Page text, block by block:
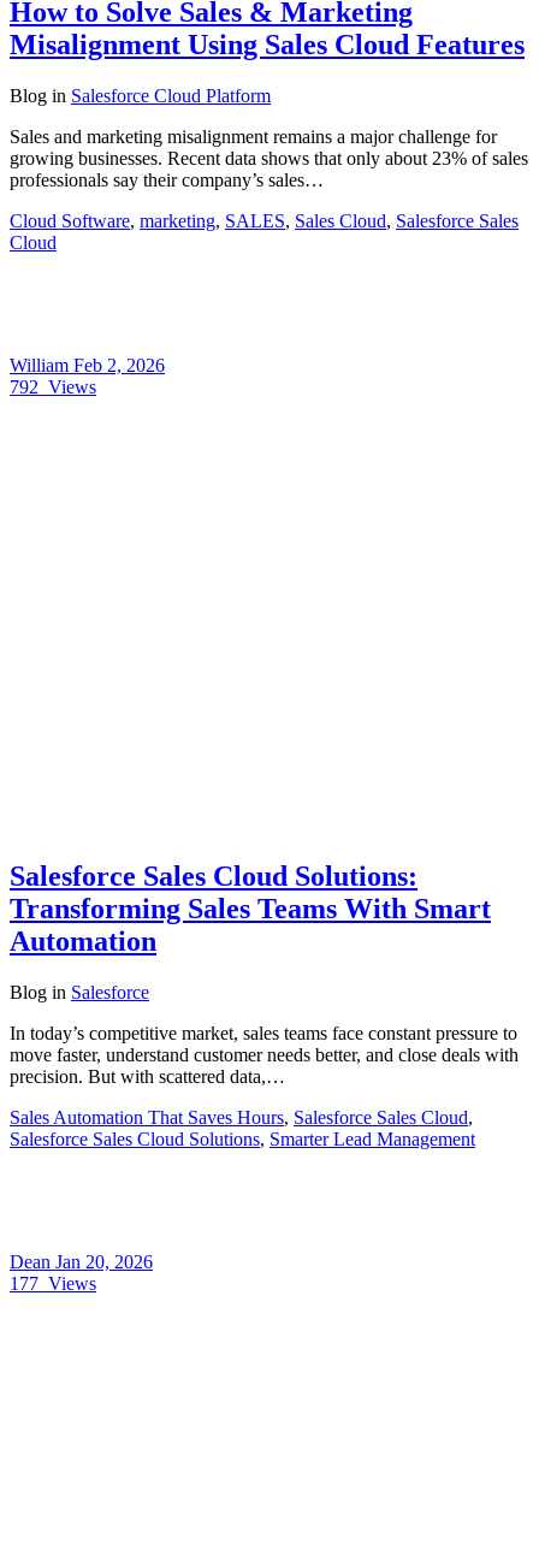
How to Solve Sales & Marketing
Misalignment Using Sales Cloud Features
Blog in Salesforce Cloud Platform
Sales and marketing misalignment remains a major challenge for
growing businesses. Recent data shows that only about 23% of sales
professionals say their company’s sales…
Cloud Software, marketing, SALES, Sales Cloud, Salesforce Sales
Cloud
William Feb 2, 2026
792 Views
Salesforce Sales Cloud Solutions:
Transforming Sales Teams With Smart
Automation
Blog in Salesforce
In today’s competitive market, sales teams face constant pressure to
move faster, understand customer needs better, and close deals with
precision. But with scattered data,…
Sales Automation That Saves Hours, Salesforce Sales Cloud,
Salesforce Sales Cloud Solutions, Smarter Lead Management
Dean Jan 20, 2026
177 Views